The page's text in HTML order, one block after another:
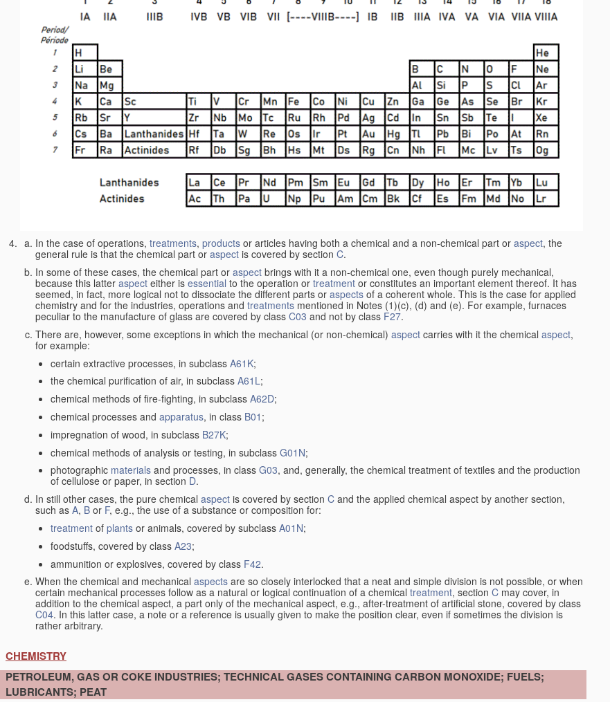
In the case of operations, treatments, products or articles having both a chemical and a non-chemical part or aspect, the
general rule is that the chemical part or aspect is covered by section C.
In some of these cases, the chemical part or aspect brings with it a non-chemical one, even though purely mechanical,
because this latter aspect either is essential to the operation or treatment or constitutes an important element thereof. It has
seemed, in fact, more logical not to dissociate the different parts or aspects of a coherent whole. This is the case for applied
chemistry and for the industries, operations and treatments mentioned in Notes (1)(c), (d) and (e). For example, furnaces
peculiar to the manufacture of glass are covered by class C03 and not by class F27.
There are, however, some exceptions in which the mechanical (or non-chemical) aspect carries with it the chemical aspect,
for example:
certain extractive processes, in subclass A61K;
the chemical purification of air, in subclass A61L;
chemical methods of fire-fighting, in subclass A62D;
chemical processes and apparatus, in class B01 ;
impregnation of wood, in subclass B27K;
chemical methods of analysis or testing, in subclass G01N;
photographic materials and processes, in class G03, and, generally, the chemical treatment of textiles and the production
of cellulose or paper, in section D.
In still other cases, the pure chemical aspect is covered by section C and the applied chemical aspect by another section,
such as A, B or F, e.g., the use of a substance or composition for:
treatment of plants or animals, covered by subclass A01N;
foodstuffs, covered by class A23;
ammunition or explosives, covered by class F42.
When the chemical and mechanical aspects are so closely interlocked that a neat and simple division is not possible, or when
certain mechanical processes follow as a natural or logical continuation of a chemical treatment, section C may cover, in
addition to the chemical aspect, a part only of the mechanical aspect, e.g., after-treatment of artificial stone, covered by class
C04. In this latter case, a note or a reference is usually given to make the position clear, even if sometimes the division is
rather arbitrary.
CHEMISTRY
PETROLEUM, GAS OR COKE INDUSTRIES; TECHNICAL GASES CONTAINING CARBON MONOXIDE; FUELS;
LUBRICANTS; PEAT